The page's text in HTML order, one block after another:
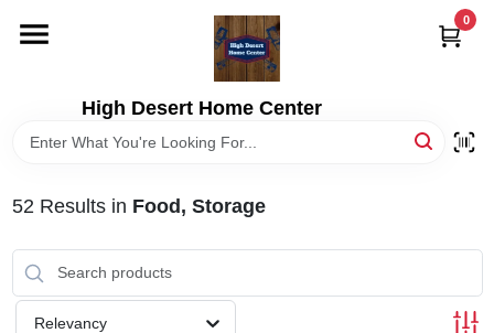
content
High Desert Home Center
0
DEPARTMENTS
52 Results in Food, Storage
Relevancy